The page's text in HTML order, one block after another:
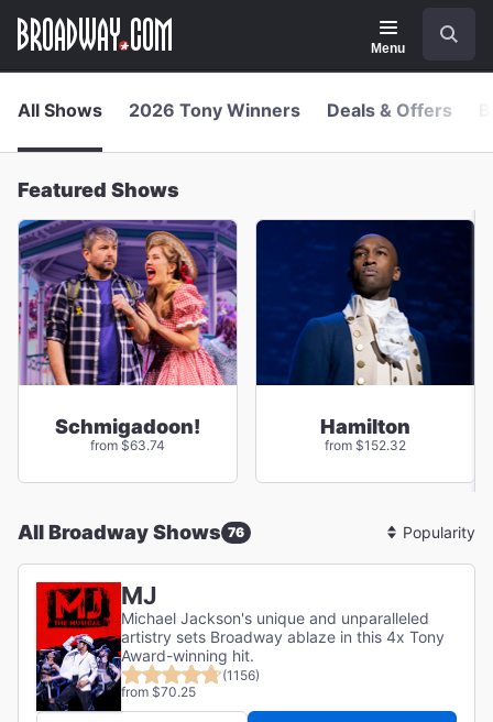
main
Navigation
Menu
All Shows 2026 Tony Winners Deals & Offers
Featured Shows
Schmigadoon!
from $63.74
Hamilton
from $152.32
All Broadway Shows 76
Sort
By
MJ
Michael Jackson's unique and unparalleled
artistry sets Broadway ablaze in this 4x Tony
Award-winning hit.
(1156)
from $70.25